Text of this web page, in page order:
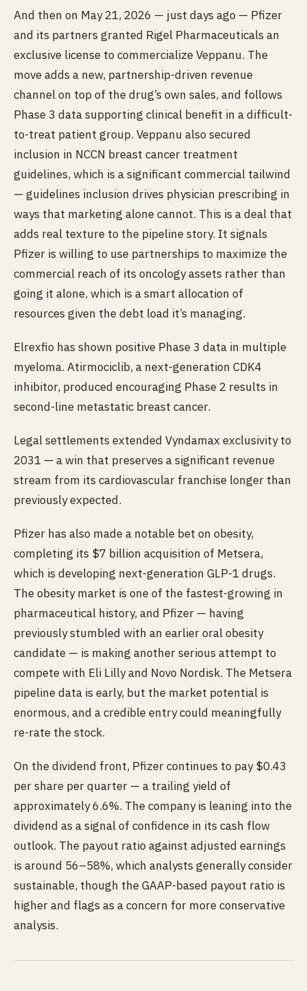
And then on May 21, 2026 — just days ago — Pfizer
and its partners granted Rigel Pharmaceuticals an
exclusive license to commercialize Veppanu. The
move adds a new, partnership-driven revenue
channel on top of the drug’s own sales, and follows
Phase 3 data supporting clinical benefit in a difficult-
to-treat patient group. Veppanu also secured
inclusion in NCCN breast cancer treatment
guidelines, which is a significant commercial tailwind
— guidelines inclusion drives physician prescribing in
ways that marketing alone cannot. This is a deal that
adds real texture to the pipeline story. It signals
Pfizer is willing to use partnerships to maximize the
commercial reach of its oncology assets rather than
going it alone, which is a smart allocation of
resources given the debt load it’s managing.
Elrexfio has shown positive Phase 3 data in multiple
myeloma. Atirmociclib, a next-generation CDK4
inhibitor, produced encouraging Phase 2 results in
second-line metastatic breast cancer.
Legal settlements extended Vyndamax exclusivity to
2031 — a win that preserves a significant revenue
stream from its cardiovascular franchise longer than
previously expected.
Pfizer has also made a notable bet on obesity,
completing its $7 billion acquisition of Metsera,
which is developing next-generation GLP-1 drugs.
The obesity market is one of the fastest-growing in
pharmaceutical history, and Pfizer — having
previously stumbled with an earlier oral obesity
candidate — is making another serious attempt to
compete with Eli Lilly and Novo Nordisk. The Metsera
pipeline data is early, but the market potential is
enormous, and a credible entry could meaningfully
re-rate the stock.
On the dividend front, Pfizer continues to pay $0.43
per share per quarter — a trailing yield of
approximately 6.6%. The company is leaning into the
dividend as a signal of confidence in its cash flow
outlook. The payout ratio against adjusted earnings
is around 56–58%, which analysts generally consider
sustainable, though the GAAP-based payout ratio is
higher and flags as a concern for more conservative
analysis.